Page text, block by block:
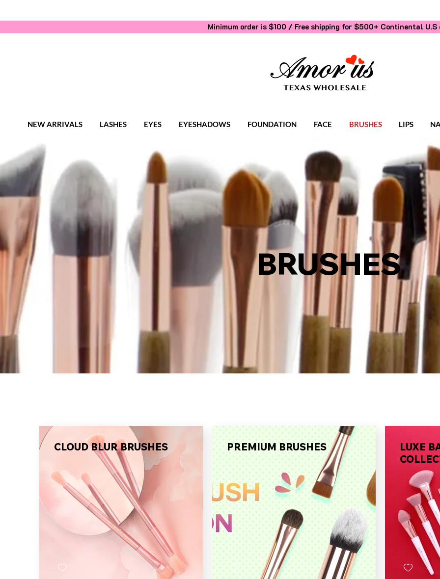
Minimum order is $100 / Free shipping for $500+ Continental U.S
NEW ARRIVALS LASHES EYES EYESHADOWS FOUNDATION FACE BRUSHES LIPS
BRUSHES
CLOUD BLUR BRUSHES PREMIUM BRUSHES
LUXE